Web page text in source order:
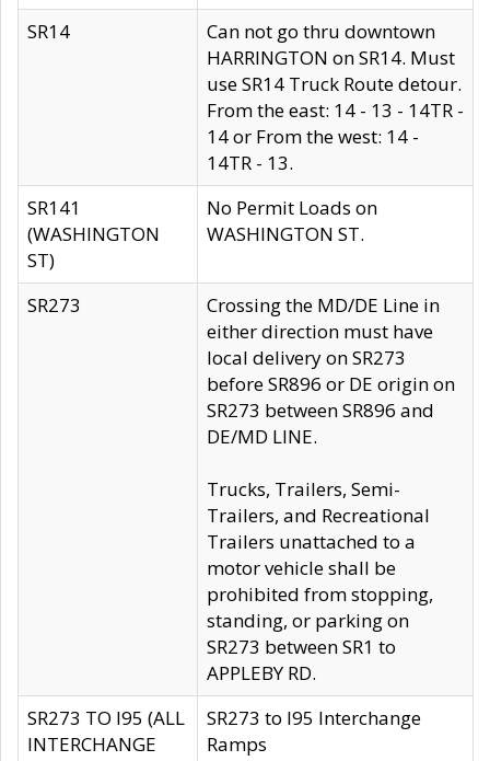
SR14
Can not go thru downtown
HARRINGTON on SR14. Must
use SR14 Truck Route detour.
From the east: 14 - 13 - 14TR -
14 or From the west: 14 -
14TR - 13.
SR141
(WASHINGTON
ST)
No Permit Loads on
WASHINGTON ST.
SR273
Crossing the MD/DE Line in
either direction must have
local delivery on SR273
before SR896 or DE origin on
SR273 between SR896 and
DE/MD LINE.
Trucks, Trailers, Semi-
Trailers, and Recreational
Trailers unattached to a
motor vehicle shall be
prohibited from stopping,
standing, or parking on
SR273 between SR1 to
APPLEBY RD.
SR273 TO I95 (ALL
INTERCHANGE
SR273 to I95 Interchange
Ramps